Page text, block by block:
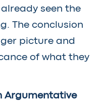
seen the
The conclusion
picture and
of what they
Argumentative